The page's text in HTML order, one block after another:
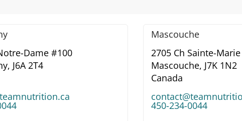
Dame #100
J6A 2T4
Mascouche
2705 Ch Sainte-Marie
Mascouche, J7K 1N2
Canada
450-234-0044